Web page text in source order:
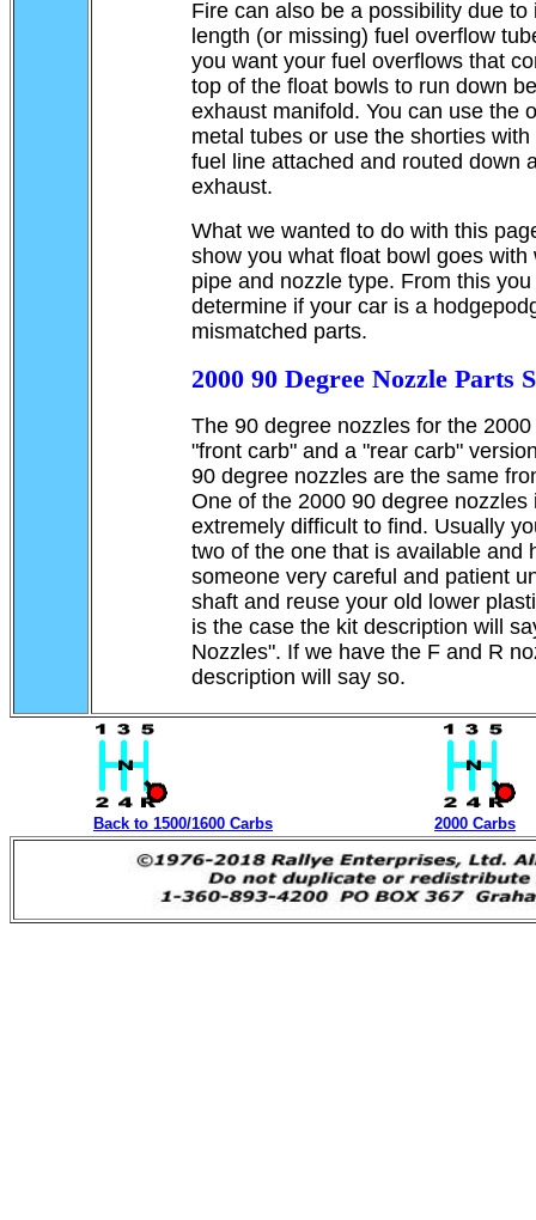
Fire can also be a possibility due to
length (or missing) fuel overflow
you want your fuel overflows that
top of the float bowls to run down
exhaust manifold. You can use the
metal tubes or use the shorties
fuel line attached and routed down
exhaust.
What we wanted to do with this
show you what float bowl goes with
pipe and nozzle type. From this you
determine if your car is a
mismatched parts.
2000 90 Degree Nozzle Parts
The 90 degree nozzles for the
"front carb" and a "rear carb"
90 degree nozzles are the same
One of the 2000 90 degree nozzles
extremely difficult to find. Usually
two of the one that is available and
someone very careful and patient
shaft and reuse your old lower
is the case the kit description will
Nozzles". If we have the F and R
description will say so.
Back to 1500/1600 Carbs 2000 Carbs